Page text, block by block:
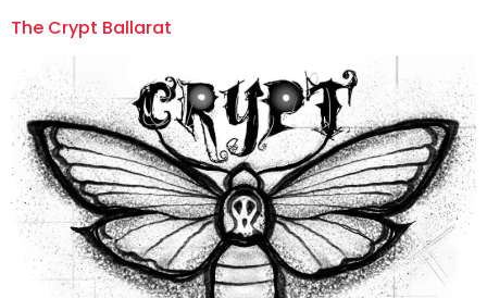
The Crypt Ballarat